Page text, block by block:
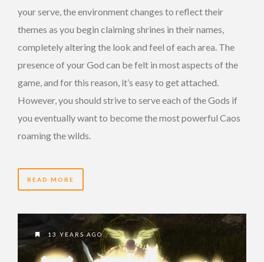
your serve, the environment changes to reflect their
themes as you begin claiming shrines in their names,
completely altering the look and feel of each area. The
presence of your God can be felt in most aspects of the
game, and for this reason, it’s easy to get attached.
However, you should strive to serve each of the Gods if
you eventually want to become the most powerful Caos
roaming the wilds.
READ MORE
13 YEARS AGO